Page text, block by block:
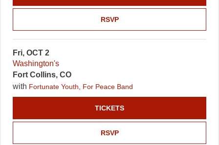
RSVP
Fri, OCT 2
Washington's
Fort Collins, CO
with Fortunate Youth, For Peace Band
RSVP
TICKETS